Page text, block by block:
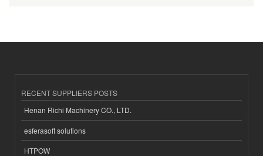
RECENT SUPPLIERS POSTS
Henan Richi Machinery CO., LTD.
esferasoft solutions
HTPOW